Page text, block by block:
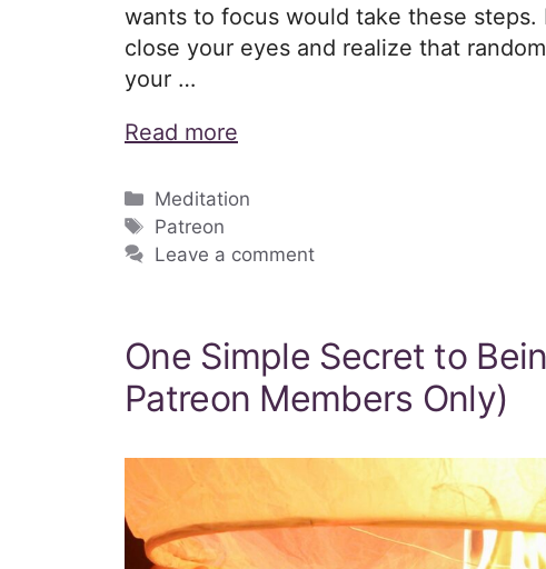
wants to focus would take these
close your eyes and realize that
your …
Read more
Categories
Meditation
Tags
Patreon
Leave a comment
One Simple Secret to
Patreon Members Only)